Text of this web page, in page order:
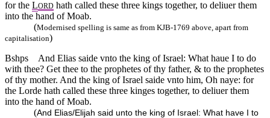
for the LORD hath called these three kings together, to deliuer them
into the hand of Moab.
(Modernised spelling is same as from KJB-1769 above, apart from
capitalisation)
Bshps
And Elias saide vnto the king of Israel: What haue I to do
with thee? Get thee to the prophetes of thy father, & to the prophetes
of thy mother. And the king of Israel saide vnto him, Oh naye: for
the Lorde hath called these three kinges together, to deliuer them
into the hand of Moab.
(And Elias/Elijah said unto the king of Israel: What have I to